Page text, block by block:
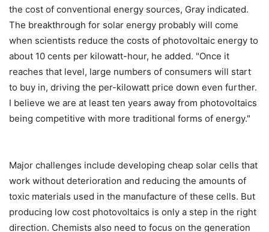
the cost of conventional energy sources, Gray indicated.
The breakthrough for solar energy probably will come
when scientists reduce the costs of photovoltaic energy to
about 10 cents per kilowatt-hour, he added. "Once it
reaches that level, large numbers of consumers will start
to buy in, driving the per-kilowatt price down even further.
I believe we are at least ten years away from photovoltaics
being competitive with more traditional forms of energy."
Major challenges include developing cheap solar cells that
work without deterioration and reducing the amounts of
toxic materials used in the manufacture of these cells. But
producing low cost photovoltaics is only a step in the right
direction. Chemists also need to focus on the generation